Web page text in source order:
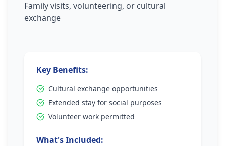
Family visits, volunteering, or cultural
exchange
Key Benefits:
Cultural exchange opportunities
Extended stay for social purposes
Volunteer work permitted
What's Included: